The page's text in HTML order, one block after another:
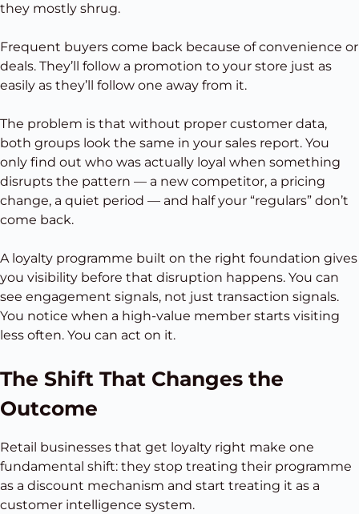
they mostly shrug.
Frequent buyers come back because of convenience or
deals. They’ll follow a promotion to your store just as
easily as they’ll follow one away from it.
The problem is that without proper customer data,
both groups look the same in your sales report. You
only find out who was actually loyal when something
disrupts the pattern — a new competitor, a pricing
change, a quiet period — and half your “regulars” don’t
come back.
A loyalty programme built on the right foundation gives
you visibility before that disruption happens. You can
see engagement signals, not just transaction signals.
You notice when a high-value member starts visiting
less often. You can act on it.
The Shift That Changes the
Outcome
Retail businesses that get loyalty right make one
fundamental shift: they stop treating their programme
as a discount mechanism and start treating it as a
customer intelligence system.